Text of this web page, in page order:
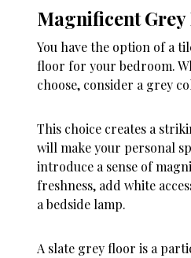
Magnificent
You have the option of a
floor for your bedroom.
choose, consider a grey
This choice creates a
will make your personal
introduce a sense of
freshness, add white
a bedside lamp.
A slate grey floor is a